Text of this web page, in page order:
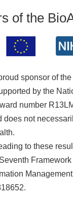
of the
sponsor of
by the
number
does not
to these